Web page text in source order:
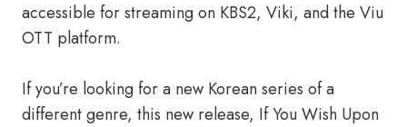
accessible for streaming on KBS2, Viki, and the Viu
OTT platform.
If you’re looking for a new Korean series of a
different genre, this new release, If You Wish Upon